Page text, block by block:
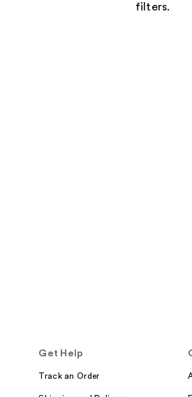
filters.
Get Help
Track an Order